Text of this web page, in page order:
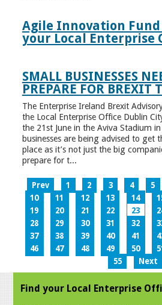
Agile Innovation
your Local Enterprise
SMALL BUSINESSES
PREPARE FOR BREXIT
The Enterprise Ireland Brexit
the Local Enterprise Office Dublin
the 21st June in the Aviva Stadium in
businesses are being advised to get
place as it’s not just the big
prepare for t...
Prev 1 2 3 4 5
10
11 12 13 14
19
20 21 22 23
28
29 30 31 32
37
38 39 40 41
46
47 48 49 50 51
55
Next
Find your Local Enterprise